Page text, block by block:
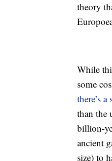
theory
While
some
there’s a
than the
billion-
ancient
size) to